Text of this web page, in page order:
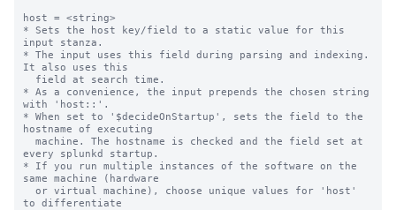
host = <string>
* Sets the host key/field to a static value for this
input stanza.
* The input uses this field during parsing and indexing.
It also uses this
* As a convenience, the input prepends the chosen string
with 'host::'.
* When set to '$decideOnStartup', sets the field to the
hostname of executing
every splunkd startup.
* If you run multiple instances of the software on the
same machine (hardware
to differentiate